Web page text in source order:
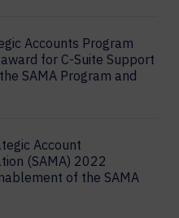
Accounts Program
for C-Suite Support
SAMA Program and
Account
(SAMA) 2022
of the SAMA